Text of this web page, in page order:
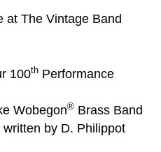
at The Vintage Band
100th Performance
Wobegon® Brass Band
by D. Philippot